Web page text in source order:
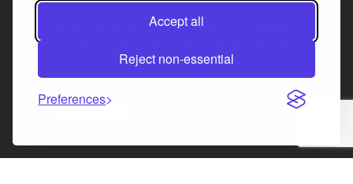
Accept all
Reject non-essential
Preferences
©2025 MOV8 Real Estate, Reg. No.SC 316603,
Law Society of Scotland
Facebook
Instagram
LinkedIn
X